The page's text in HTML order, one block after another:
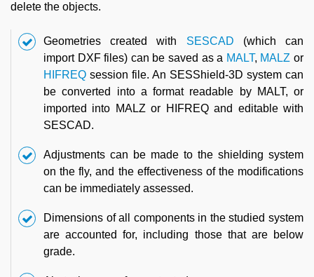
delete the objects.
Geometries created with SESCAD (which can
import DXF files) can be saved as a MALT, MALZ or
HIFREQ session file. An SESShield-3D system can
be converted into a format readable by MALT, or
imported into MALZ or HIFREQ and editable with
SESCAD.
Adjustments can be made to the shielding system
on the fly, and the effectiveness of the modifications
can be immediately assessed.
Dimensions of all components in the studied system
are accounted for, including those that are below
grade.